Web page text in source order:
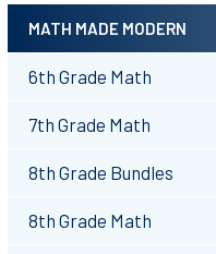
Sidebar
MATH MADE MODERN
6th Grade Math
7th Grade Math
8th Grade Bundles
8th Grade Math